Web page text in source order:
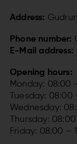
Address:
Phone number:
E-Mail address:
Opening hours:
Monday: 08:00
Tuesday: 08:00
Wednesday:
Thursday:
Friday: 08:00 –